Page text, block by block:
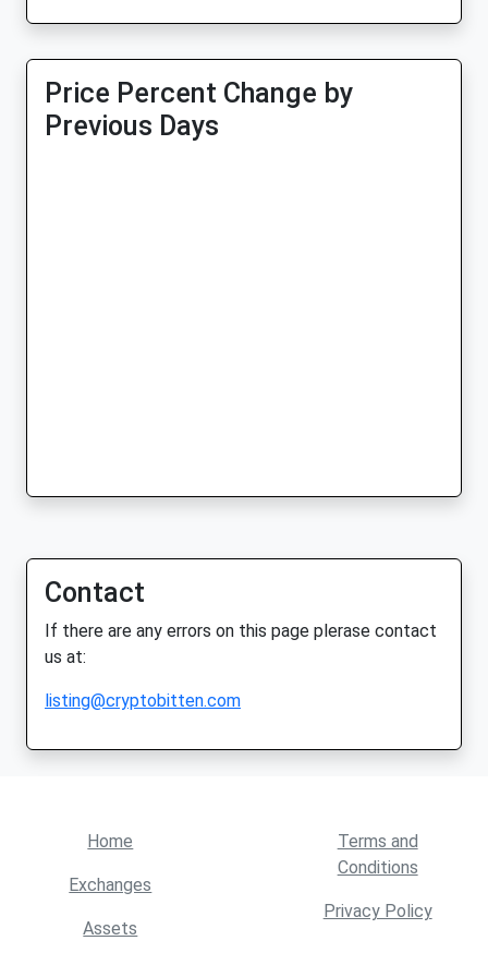
Price Percent Change by
Previous Days
Contact
If there are any errors on this page plerase contact
us at:
listing@cryptobitten.com
Home
Exchanges
Assets
Terms and
Conditions
Privacy Policy